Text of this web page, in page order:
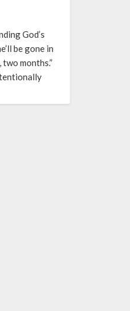
God’s
be gone in
months.”